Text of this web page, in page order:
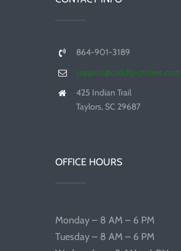
864-901-3189
support@cuddly-critters.com
425 Indian Trail
Taylors, SC 29687
OFFICE HOURS
Monday – 8 AM – 6 PM
Tuesday – 8 AM – 6 PM